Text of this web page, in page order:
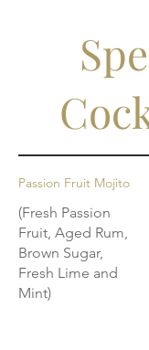
Passion Fruit Mojito
(Fresh Passion
Fruit, Aged Rum,
Brown Sugar,
Fresh Lime and
Mint)